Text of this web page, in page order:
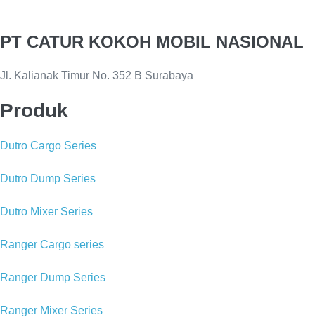
PT CATUR KOKOH MOBIL NASIONAL
Jl. Kalianak Timur No. 352 B Surabaya
Produk
Dutro Cargo Series
Dutro Dump Series
Dutro Mixer Series
Ranger Cargo series
Ranger Dump Series
Ranger Mixer Series